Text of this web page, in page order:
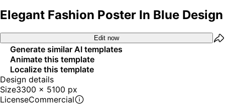
Elegant Fashion Poster In Blue Design
Edit now
Generate similar AI templates
Animate this template
Localize this template
Design details
Size3300 x 5100 px
LicenseCommercial